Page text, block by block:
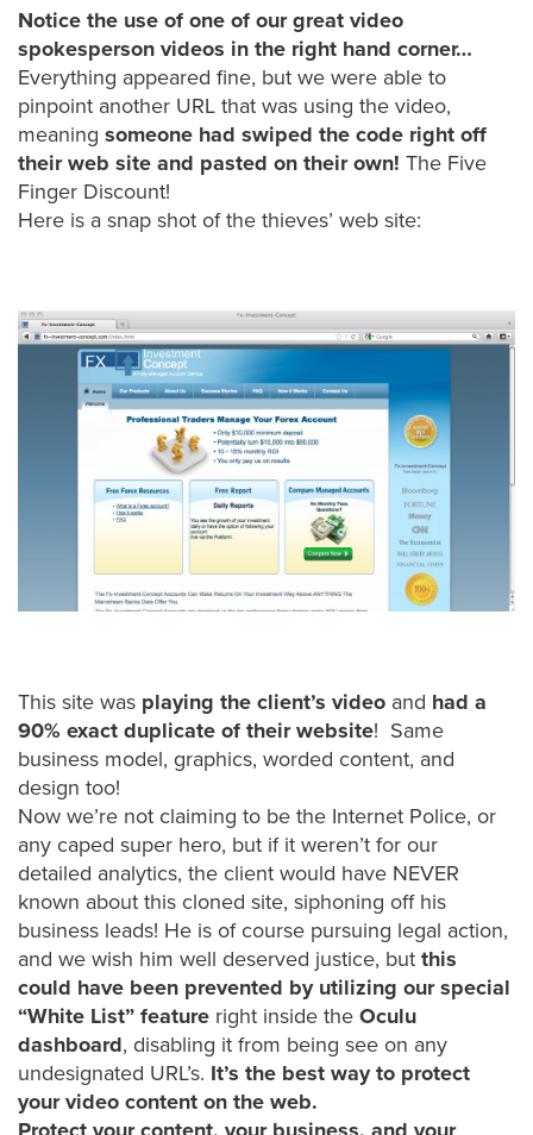
your
company
is
using
video.
Let’s
Talk!
E
FREE
SESSION
Oculu.com
Video
Platform
Emerging
Video
Formats
Video
Marketing
Notice the use of one of our great video
spokesperson videos in the right hand corner…
Everything appeared fine, but we were able to
pinpoint another URL that was using the video,
meaning someone had swiped the code right off
their web site and pasted on their own! The Five
Finger Discount!
Here is a snap shot of the thieves’ web site:
This site was playing the client’s video and had a
90% exact duplicate of their website! Same
business model, graphics, worded content, and
design too!
Now we’re not claiming to be the Internet Police, or
any caped super hero, but if it weren’t for our
detailed analytics, the client would have NEVER
known about this cloned site, siphoning off his
business leads! He is of course pursuing legal action,
and we wish him well deserved justice, but this
could have been prevented by utilizing our special
“White List” feature right inside the Oculu
dashboard, disabling it from being see on any
undesignated URL’s. It’s the best way to protect
your video content on the web.